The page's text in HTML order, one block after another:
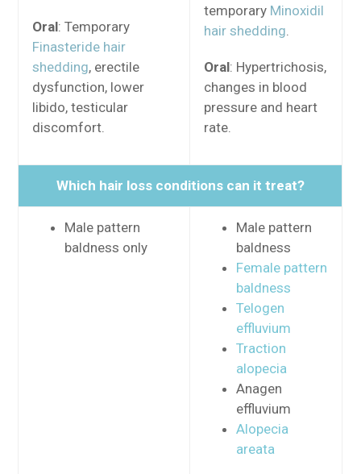
Oral: Temporary
Finasteride hair
shedding, erectile
dysfunction, lower
libido, testicular
discomfort.
temporary Minoxidil
hair shedding
Oral: Hypertrichosis,
changes in blood
pressure and heart
rate.
Which hair loss conditions can it treat?
Male pattern
baldness only
Male pattern
baldness
Female pattern
baldness
Telogen
effluvium
Traction
alopecia
Anagen
effluvium
Alopecia
areata